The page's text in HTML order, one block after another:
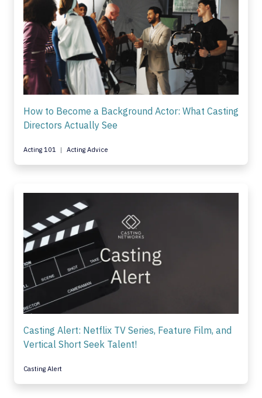
How to Become a Background Actor: What Casting
Directors Actually See
Acting 101 Acting Advice
Casting Alert: Netflix TV Series, Feature Film, and
Vertical Short Seek Talent!
Casting Alert